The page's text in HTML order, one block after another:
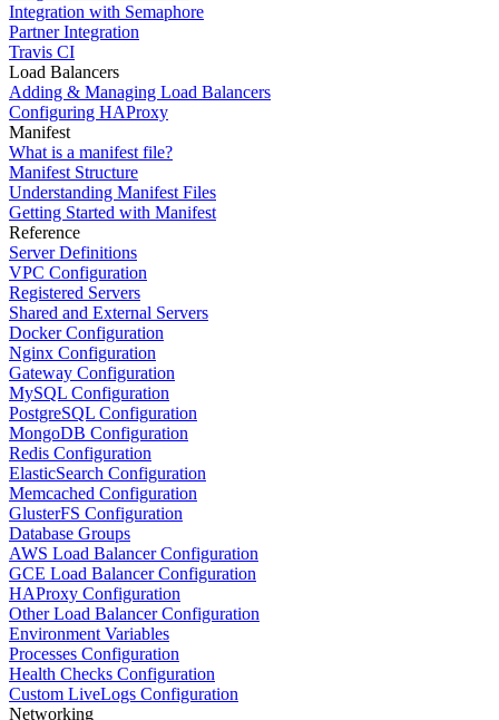
Integration with Semaphore
Partner Integration
Travis CI
Load Balancers
Adding & Managing Load Balancers
Configuring HAProxy
Manifest
What is a manifest file?
Manifest Structure
Understanding Manifest Files
Getting Started with Manifest
Reference
Server Definitions
VPC Configuration
Registered Servers
Shared and External Servers
Docker Configuration
Nginx Configuration
Gateway Configuration
MySQL Configuration
PostgreSQL Configuration
MongoDB Configuration
Redis Configuration
ElasticSearch Configuration
Memcached Configuration
GlusterFS Configuration
Database Groups
AWS Load Balancer Configuration
GCE Load Balancer Configuration
HAProxy Configuration
Other Load Balancer Configuration
Environment Variables
Processes Configuration
Health Checks Configuration
Custom LiveLogs Configuration
Networking